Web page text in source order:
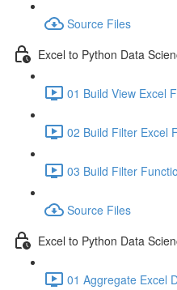
Source Files
Excel to Python Data
01 Build View Excel
02 Build Filter Excel
03 Build Filter
Source Files
Excel to Python Data
01 Aggregate Excel